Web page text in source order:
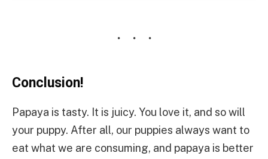
Conclusion!
Papaya is tasty. It is juicy. You love it, and so will
your puppy. After all, our puppies always want to
eat what we are consuming, and papaya is better